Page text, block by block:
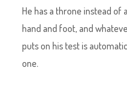
He has a throne instead of
hand and foot, and
puts on his test is
one.